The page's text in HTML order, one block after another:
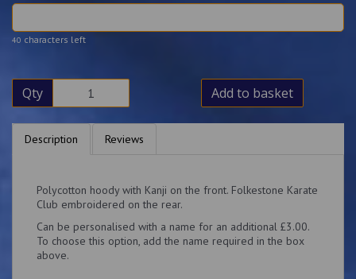
40 characters left
Qty Add to basket
Description Reviews
Polycotton hoody with Kanji on the front. Folkestone Karate
Club embroidered on the rear.
Can be personalised with a name for an additional £3.00.
To choose this option, add the name required in the box
above.